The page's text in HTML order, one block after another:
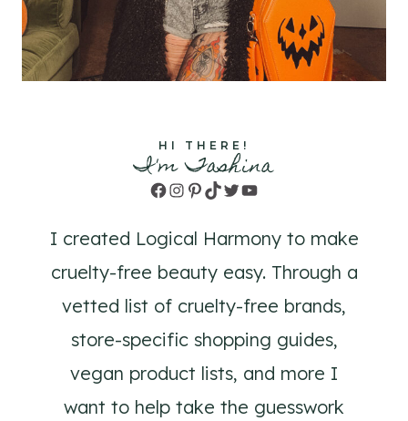
HI THERE!
I'm Tashina
Facebook
Instagram
Pinterest
TikTok
TwitterYouTube
I created Logical Harmony to make
cruelty-free beauty easy. Through a
vetted list of cruelty-free brands,
store-specific shopping guides,
vegan product lists, and more I
want to help take the guesswork